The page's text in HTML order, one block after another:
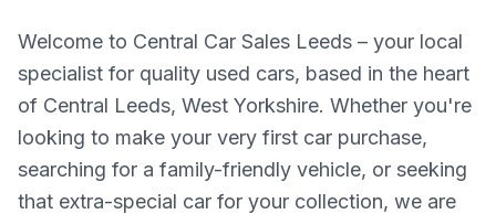
Welcome to Central Car Sales Leeds – your local
specialist for quality used cars, based in the heart
of Central Leeds, West Yorkshire. Whether you're
looking to make your very first car purchase,
searching for a family-friendly vehicle, or seeking
that extra-special car for your collection, we are